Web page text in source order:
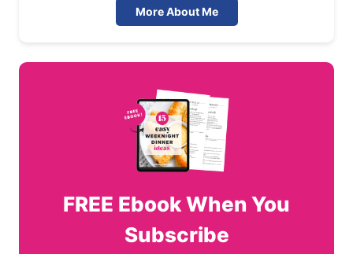
More About Me
FREE Ebook When You
Subscribe